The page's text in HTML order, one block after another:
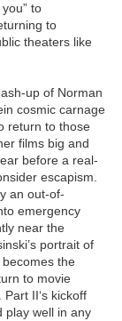
to
to
theaters like
up of Norman
cosmic carnage
return to those
films big and
before a real-
escapism.
an out-of-
emergency
near the
portrait of
the
to movie
II‘s kickoff
play well in any